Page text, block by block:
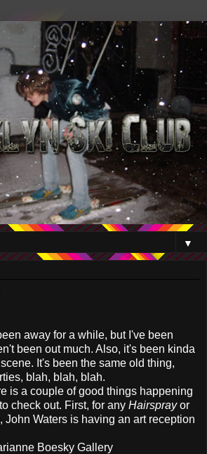
▼
away for a while, but I've been
been out much. Also, it's been kinda
It's been the same old thing,
blah, blah, blah.
is a couple of good things happening
check out. First, for any Hairsprayor
John Waters is having an art reception
Boesky Gallery